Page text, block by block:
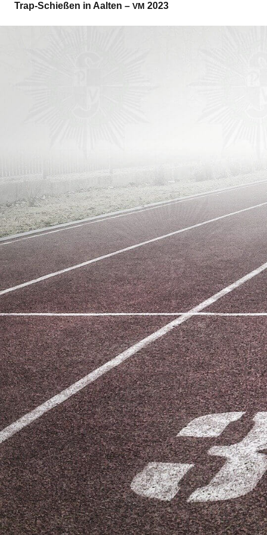
Trap-Schie­ßen in Aal­ten – VM 2023